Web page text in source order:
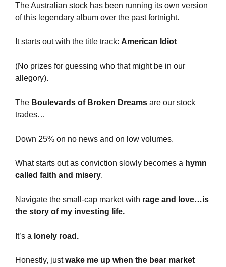
The Australian stock has been running its own version
of this legendary album over the past fortnight.
It starts out with the title track: American Idiot
(No prizes for guessing who that might be in our
allegory).
The Boulevards of Broken Dreams are our stock
trades…
Down 25% on no news and on low volumes.
What starts out as conviction slowly becomes a hymn
called faith and misery.
Navigate the small-cap market with rage and love…is
the story of my investing life.
It’s a lonely road.
Honestly, just wake me up when the bear market